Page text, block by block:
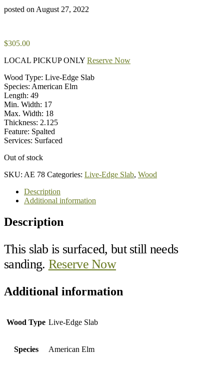
posted on August 27, 2022
$305.00
LOCAL PICKUP ONLY Reserve Now
Wood Type: Live-Edge Slab
Species: American Elm
Length: 49
Min. Width: 17
Max. Width: 18
Thickness: 2.125
Feature: Spalted
Services: Surfaced
Out of stock
SKU: AE 78 Categories: Live-Edge Slab, Wood
Description
Additional information
Description
This slab is surfaced, but still needs
sanding. Reserve Now
Additional information
Wood Type Live-Edge Slab
Species American Elm